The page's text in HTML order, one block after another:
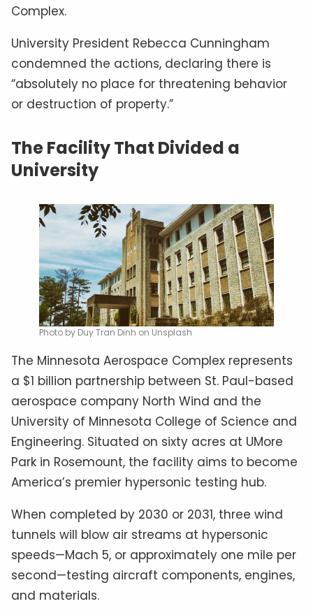
Complex.
University President Rebecca Cunningham
condemned the actions, declaring there is
“absolutely no place for threatening behavior
or destruction of property.”
The Facility That Divided a
University
Photo by Duy Tran Dinh on Unsplash
The Minnesota Aerospace Complex represents
a $1 billion partnership between St. Paul-based
aerospace company North Wind and the
University of Minnesota College of Science and
Engineering. Situated on sixty acres at UMore
Park in Rosemount, the facility aims to become
America’s premier hypersonic testing hub.
When completed by 2030 or 2031, three wind
tunnels will blow air streams at hypersonic
speeds—Mach 5, or approximately one mile per
second—testing aircraft components, engines,
and materials.